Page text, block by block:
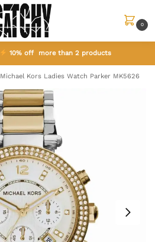
0
10% off more than 2 products
Michael Kors Ladies Watch Parker MK5626